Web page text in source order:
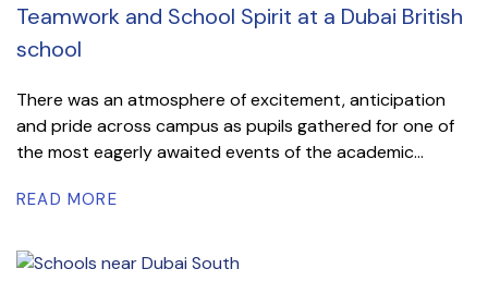
Teamwork and School Spirit at a Dubai British
school
There was an atmosphere of excitement, anticipation
and pride across campus as pupils gathered for one of
the most eagerly awaited events of the academic...
READ MORE